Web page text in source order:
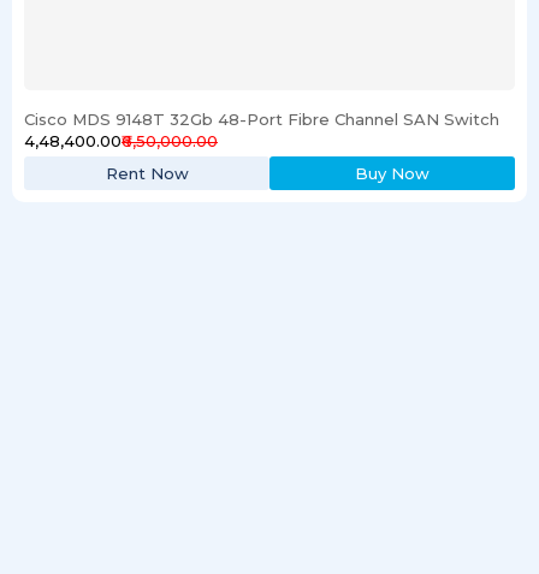
Cisco MDS 9148T 32Gb 48-Port Fibre Channel SAN Switch
₹4,48,400.00₹6,50,000.00
Rent Now
Buy Now